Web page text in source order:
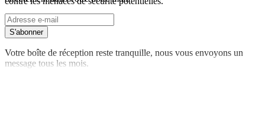
S'abonner
Votre boîte de réception reste tranquille, nous vous envoyons un
message tous les mois.